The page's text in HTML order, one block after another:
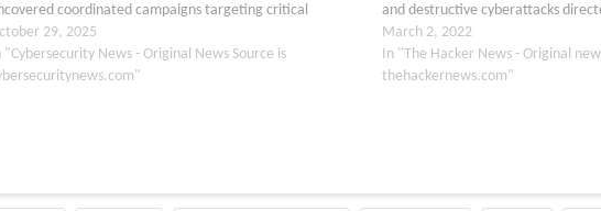
coordinated campaigns targeting critical
and government entities, with attackers
advanced tactics that circumvent traditional
defenses. These operations represent a significant
29, 2025
"Cybersecurity News - Original News Source is
and destructive cyberattacks
digital infrastructure hours before
March 2, 2022
In "The Hacker News - Original
thehackernews.com"